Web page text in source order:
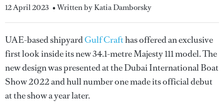
12 April 2023 • Written by Katia Damborsky
UAE-based shipyardGulf Crafthas offered an exclusive
first look inside its new 34.1-metre Majesty 111 model. The
new design was presented at the Dubai International Boat
Show 2022 and hull number one made its official debut
at the show a year later.